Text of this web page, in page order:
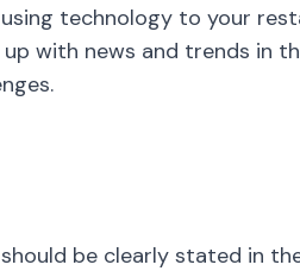
technology to your
with news and trends in
be clearly stated in